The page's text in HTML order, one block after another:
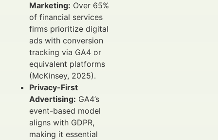
Marketing: Over 65%
of financial services
firms prioritize digital
ads with conversion
tracking via GA4 or
equivalent platforms
(McKinsey, 2025).
Privacy-First
Advertising: GA4’s
event-based model
aligns with GDPR,
making it essential